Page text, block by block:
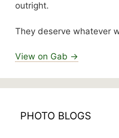
outright.
They deserve whatever
View on Gab →
PHOTO BLOGS